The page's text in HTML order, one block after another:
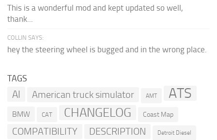
This is a wonderful mod and kept updated so well,
thank...
COLLIN SAYS:
hey the steering wheel is bugged and in the wrong place.
TAGS
AI American truck simulator AMT ATS
BMW CAT CHANGELOG Coast Map
COMPATIBILITY DESCRIPTION Detroit Diesel